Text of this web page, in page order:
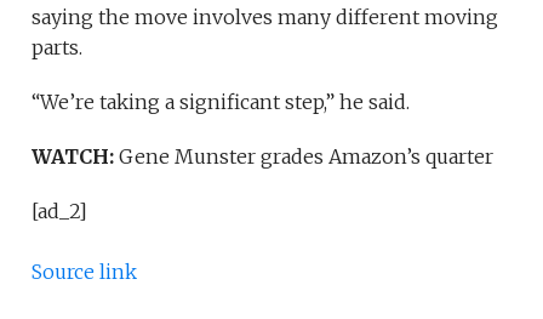
saying the move involves many different moving
parts.
“We’re taking a significant step,” he said.
WATCH: Gene Munster grades Amazon’s quarter
[ad_2]
Source link